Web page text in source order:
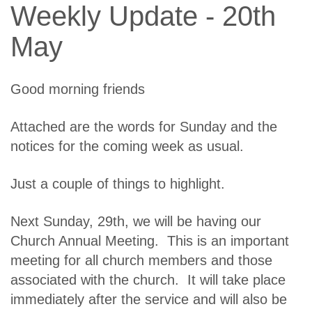
Weekly Update - 20th
May
Good morning friends
Attached are the words for Sunday and the
notices for the coming week as usual.
Just a couple of things to highlight.
Next Sunday, 29th, we will be having our
Church Annual Meeting. This is an important
meeting for all church members and those
associated with the church. It will take place
immediately after the service and will also be